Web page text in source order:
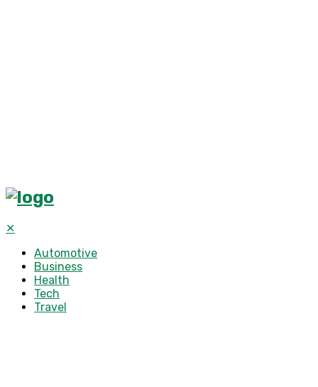
✕
Automotive
Business
Health
Tech
Travel